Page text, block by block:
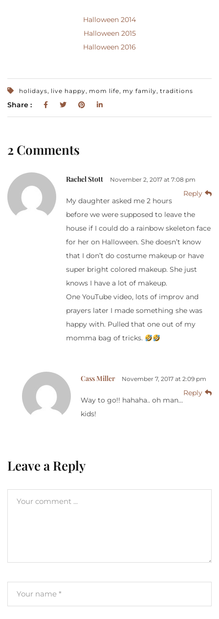
Halloween 2014
Halloween 2015
Halloween 2016
holidays, live happy, mom life, my family, traditions
Share :
2 Comments
Rachel Stott November 2, 2017 at 7:08 pm
Reply
My daughter asked me 2 hours
before we were supposed to leave the
house if I could do a rainbow skeleton face
for her on Halloween. She doesn’t know
that I don’t do costume makeup or have
super bright colored makeup. She just
knows I have a lot of makeup.
One YouTube video, lots of improv and
prayers later I made something she was
happy with. Pulled that one out of my
momma bag of tricks.
Cass Miller November 7, 2017 at 2:09 pm
Reply
Way to go!! hahaha.. oh man…
kids!
Leave a Reply